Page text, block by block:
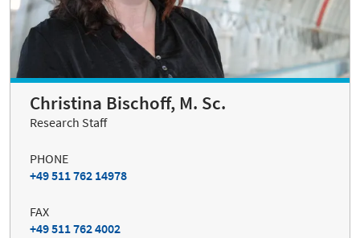
Christina Bischoff, M. Sc.
Research Staff
PHONE
+49 511 762 14978
FAX
+49 511 762 4002